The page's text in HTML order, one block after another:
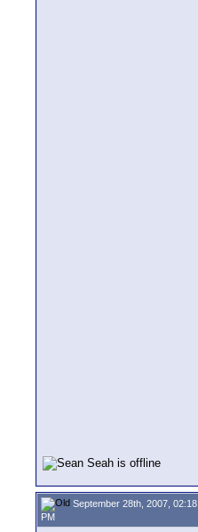
September 28th, 2007, 02:18
PM